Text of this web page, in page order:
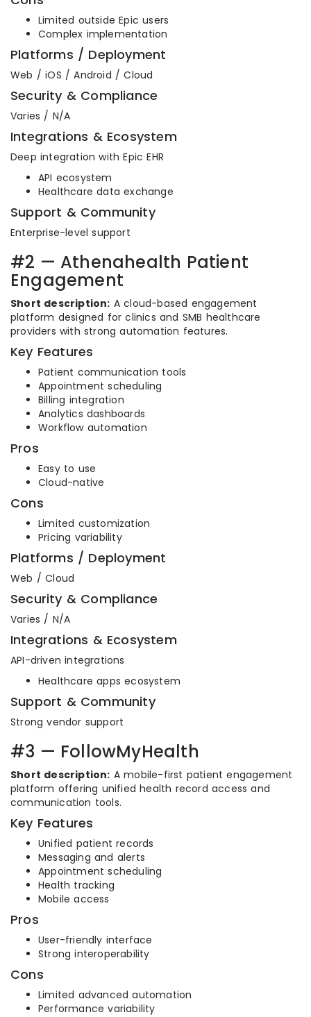
Limited outside Epic users
Complex implementation
Platforms / Deployment
Web / iOS / Android / Cloud
Security & Compliance
Varies / N/A
Integrations & Ecosystem
Deep integration with Epic EHR
API ecosystem
Healthcare data exchange
Support & Community
Enterprise-level support
#2 — Athenahealth Patient
Engagement
Short description: A cloud-based engagement
platform designed for clinics and SMB healthcare
providers with strong automation features.
Key Features
Patient communication tools
Appointment scheduling
Billing integration
Analytics dashboards
Workflow automation
Pros
Easy to use
Cloud-native
Cons
Limited customization
Pricing variability
Platforms / Deployment
Web / Cloud
Security & Compliance
Varies / N/A
Integrations & Ecosystem
API-driven integrations
Healthcare apps ecosystem
Support & Community
Strong vendor support
#3 — FollowMyHealth
Short description: A mobile-first patient engagement
platform offering unified health record access and
communication tools.
Key Features
Unified patient records
Messaging and alerts
Appointment scheduling
Health tracking
Mobile access
Pros
User-friendly interface
Strong interoperability
Cons
Limited advanced automation
Performance variability